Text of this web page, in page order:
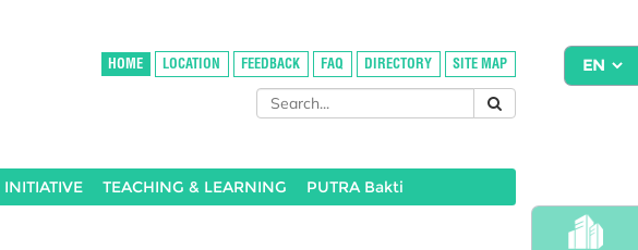
HOME LOCATION FEEDBACK FAQ DIRECTORY SITE MAP
TEACHING & LEARNING PUTRA Bakti